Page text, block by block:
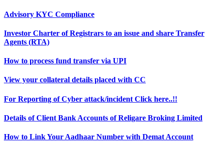
Advisory KYC Compliance
Investor Charter of Registrars to an issue and share Transfer
Agents (RTA)
How to process fund transfer via UPI
View your collateral details placed with CC
For Reporting of Cyber attack/incident Click here..!!
Details of Client Bank Accounts of Religare Broking Limited
How to Link Your Aadhaar Number with Demat Account